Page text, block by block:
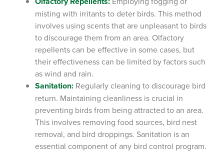
misting with irritants to deter birds. This method
involves using scents that are unpleasant to birds
to discourage them from an area. Olfactory
repellents can be effective in some cases, but
their effectiveness can be limited by factors such
as wind and rain.
Sanitation: Regularly cleaning to discourage bird
return. Maintaining cleanliness is crucial in
preventing birds from being attracted to an area.
This involves removing food sources, bird nest
removal, and bird droppings. Sanitation is an
essential component of any bird control program.